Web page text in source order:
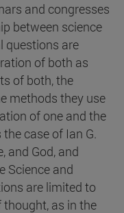
and congresses
between science
questions are
of both as
of both, the
methods they use
of one and the
case of Ian G.
and God, and
Science and
are limited to
as in the